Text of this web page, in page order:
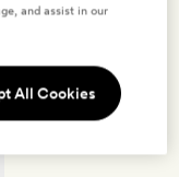
and assist in our
All Cookies